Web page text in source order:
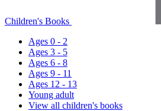
Children's Books
Ages 0 - 2
Ages 3 - 5
Ages 6 - 8
Ages 9 - 11
Ages 12 - 13
Young adult
View all children's books